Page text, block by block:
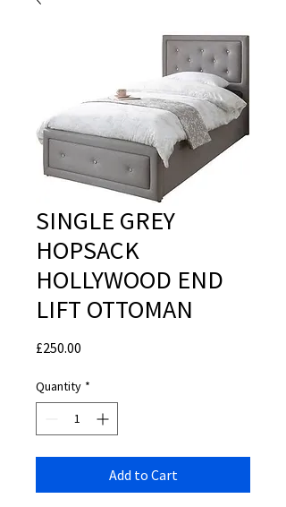
SINGLE GREY
HOPSACK
HOLLYWOOD END
LIFT OTTOMAN
£250.00
Quantity *
Add to Cart